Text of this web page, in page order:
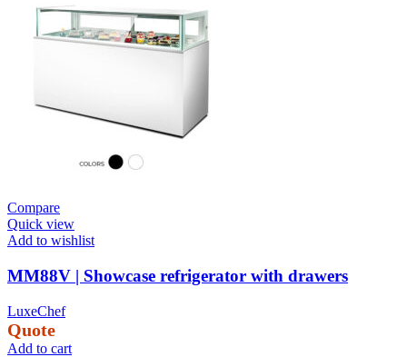
Compare
Quick view
Add to wishlist
MM88V | Showcase refrigerator with drawers
LuxeChef
Quote
Add to cart